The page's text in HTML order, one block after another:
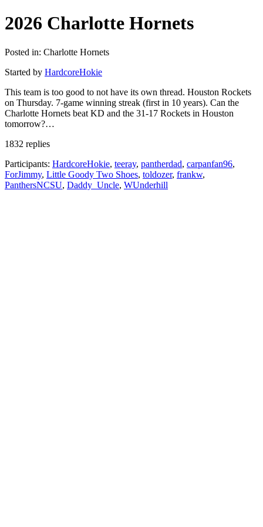
2026 Charlotte Hornets
Posted in: Charlotte Hornets
Started by HardcoreHokie
This team is too good to not have its own thread. Houston Rockets
on Thursday. 7-game winning streak (first in 10 years). Can the
Charlotte Hornets beat KD and the 31-17 Rockets in Houston
tomorrow?…
1832 replies
Participants: HardcoreHokie, teeray, pantherdad, carpanfan96,
ForJimmy, Little Goody Two Shoes, toldozer, frankw,
PanthersNCSU, Daddy_Uncle, WUnderhill